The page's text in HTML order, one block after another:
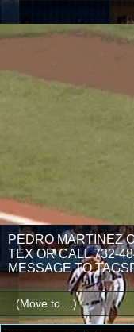
PEDRO MARTINEZ
TEX OR CALL 732-
MESSAGE TO